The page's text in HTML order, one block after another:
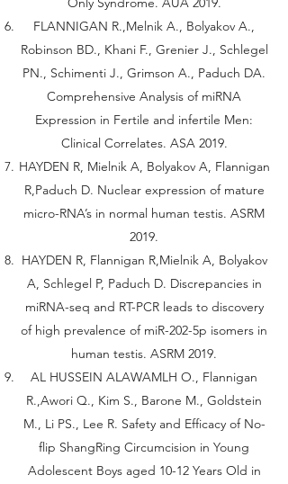
FLANNIGAN R.,Melnik A., Bolyakov A.,
Robinson BD., Khani F., Grenier J., Schlegel
PN., Schimenti J., Grimson A., Paduch DA.
Comprehensive Analysis of miRNA
Expression in Fertile and infertile Men:
Clinical Correlates. ASA 2019.
HAYDEN R, Mielnik A, Bolyakov A, Flannigan
R,Paduch D. Nuclear expression of mature
micro-RNA’s in normal human testis. ASRM
2019.
HAYDEN R, Flannigan R,Mielnik A, Bolyakov
A, Schlegel P, Paduch D. Discrepancies in
miRNA-seq and RT-PCR leads to discovery
of high prevalence of miR-202-5p isomers in
human testis. ASRM 2019.
AL HUSSEIN ALAWAMLH O., Flannigan
R.,Awori Q., Kim S., Barone M., Goldstein
M., Li PS., Lee R. Safety and Efficacy of No-
flip ShangRing Circumcision in Young
Adolescent Boys aged 10-12 Years Old in